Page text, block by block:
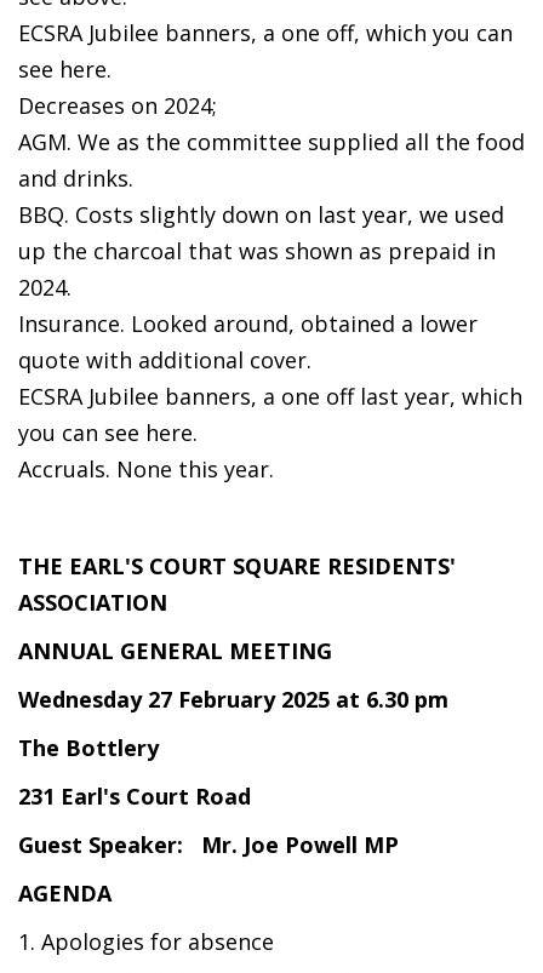
ECSRA Jubilee banners, a one off, which you can
see here.
Decreases on 2024;
AGM. We as the committee supplied all the food
and drinks.
BBQ. Costs slightly down on last year, we used
up the charcoal that was shown as prepaid in
2024.
Insurance. Looked around, obtained a lower
quote with additional cover.
ECSRA Jubilee banners, a one off last year, which
you can see here.
Accruals. None this year.
THE EARL'S COURT SQUARE RESIDENTS'
ASSOCIATION
ANNUAL GENERAL MEETING
Wednesday 27 February 2025 at 6.30 pm
The Bottlery
231 Earl's Court Road
Guest Speaker: Mr. Joe Powell MP
AGENDA
1. Apologies for absence